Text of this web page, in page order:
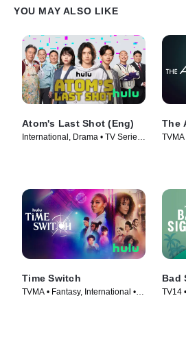
YOU MAY ALSO LIKE
Atom's Last Shot (Eng)
International, Drama • TV Series
The
TVMA
Time Switch
TVMA • Fantasy, International •
Bad
TV14